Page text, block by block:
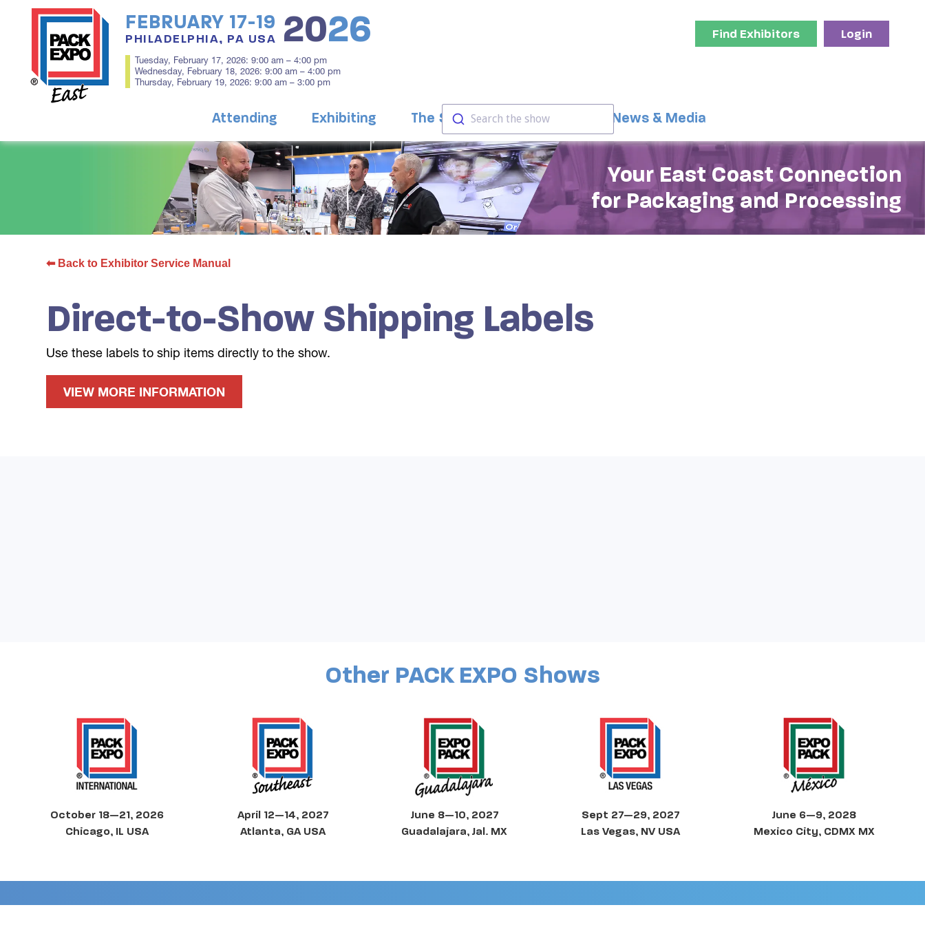
Find Exhibitors Login
FEBRUARY 17-19
PHILADELPHIA, PA USA 2026
Tuesday, February 17, 2026: 9:00 am – 4:00 pm
Wednesday, February 18, 2026: 9:00 am – 4:00 pm
Thursday, February 19, 2026: 9:00 am – 3:00 pm
Attending Exhibiting The Show Education News & Media
Search the show
Your East Coast Connection
for Packaging and Processing
⬅ Back to Exhibitor Service Manual
Direct-to-Show Shipping Labels
Use these labels to ship items directly to the show.
VIEW MORE INFORMATION
Other PACK EXPO Shows
October 18—21, 2026
Chicago, IL USA
April 12—14, 2027
Atlanta, GA USA
June 8—10, 2027
Guadalajara, Jal. MX
Sept 27—29, 2027
Las Vegas, NV USA
June 6—9, 2028
Mexico City, CDMX MX